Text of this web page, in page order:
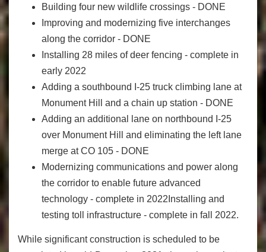
Building four new wildlife crossings - DONE
Improving and modernizing five interchanges
along the corridor - DONE
Installing 28 miles of deer fencing - complete in
early 2022
Adding a southbound I-25 truck climbing lane at
Monument Hill and a chain up station - DONE
Adding an additional lane on northbound I-25
over Monument Hill and eliminating the left lane
merge at CO 105 - DONE
Modernizing communications and power along
the corridor to enable future advanced
technology - complete in 2022Installing and
testing toll infrastructure - complete in fall 2022.
While significant construction is scheduled to be